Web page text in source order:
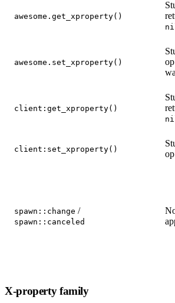
awesome.get_xproperty()
awesome.set_xproperty()
client:get_xproperty()
client:set_xproperty()
op
spawn::change /
spawn::canceled
X-property family